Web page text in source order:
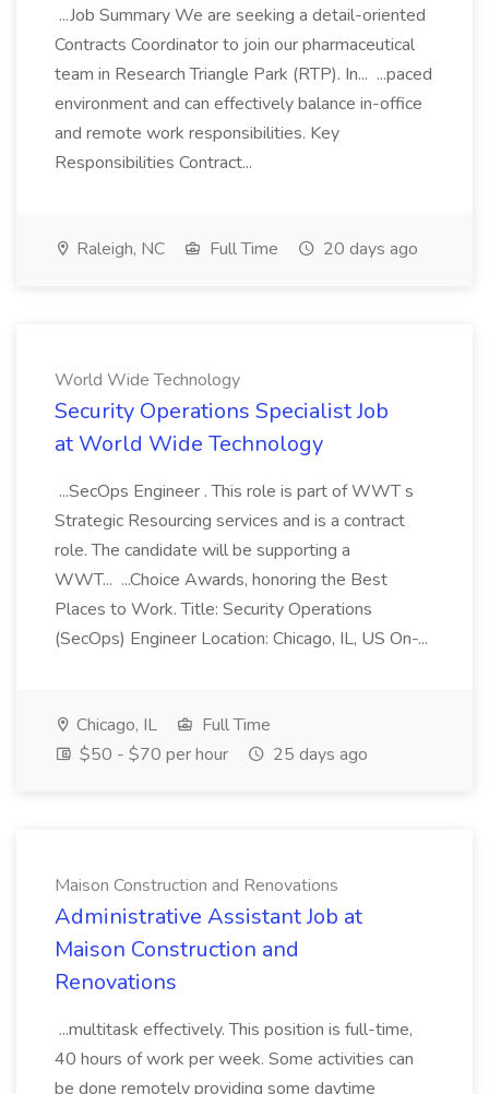
...Job Summary We are seeking a detail-oriented
Contracts Coordinator to join our pharmaceutical
team in Research Triangle Park (RTP). In... ...paced
environment and can effectively balance in-office
and remote work responsibilities. Key
Responsibilities Contract...
Raleigh, NC Full Time 20 days ago
World Wide Technology
Security Operations Specialist Job
at World Wide Technology
...SecOps Engineer . This role is part of WWT s
Strategic Resourcing services and is a contract
role. The candidate will be supporting a
WWT... ...Choice Awards, honoring the Best
Places to Work. Title: Security Operations
(SecOps) Engineer Location: Chicago, IL, US On-...
Chicago, IL
Full Time
$50 - $70 per hour
25 days ago
Maison Construction and Renovations
Administrative Assistant Job at
Maison Construction and
Renovations
...multitask effectively. This position is full-time,
40 hours of work per week. Some activities can
be done remotely providing some daytime